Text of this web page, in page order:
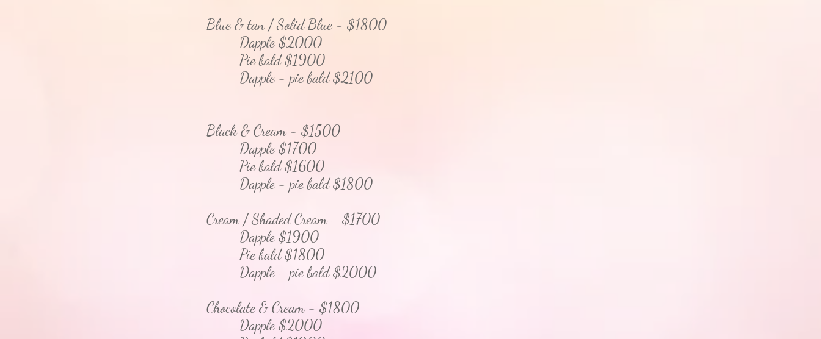
Blue & tan / Solid Blue - $1800
Dapple $2000
Pie bald $1900
Dapple - pie bald $2100
Black & Cream - $1500
Dapple$1700
Pie bald $1600
Dapple - pie bald $1800
Cream / Shaded Cream - $1700
Dapple $1900
Pie bald $1800
Dapple - pie bald $2000
Chocolate & Cream - $1800
Dapple $2000